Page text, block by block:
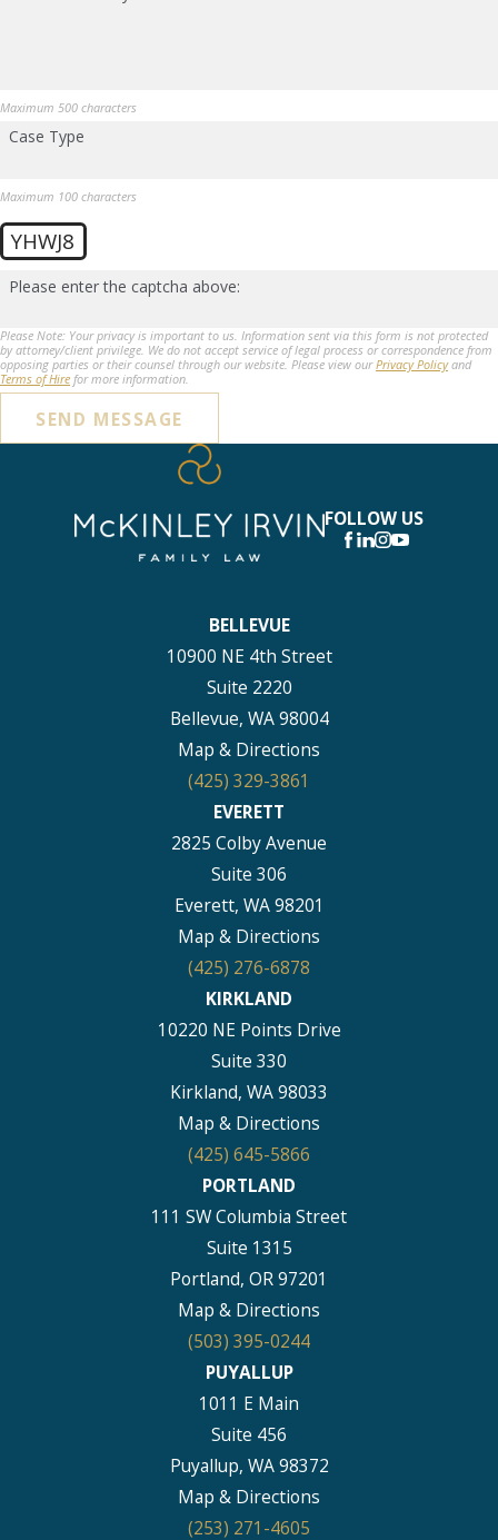
Maximum 500 characters
Case Type
Maximum 100 characters
YHWJ8
Please enter the captcha above:
Please Note: Your privacy is important to us. Information sent via this form is not protected
by attorney/client privilege. We do not accept service of legal process or correspondence from
opposing parties or their counsel through our website. Please view ourPrivacy Policyand
Terms of Hire for more information.
SEND MESSAGE
FOLLOW US
BELLEVUE
10900 NE 4th Street
Suite 2220
Bellevue, WA 98004
Map & Directions
(425) 329-3861
EVERETT
2825 Colby Avenue
Suite 306
Everett, WA 98201
Map & Directions
(425) 276-6878
KIRKLAND
10220 NE Points Drive
Suite 330
Kirkland, WA 98033
Map & Directions
(425) 645-5866
PORTLAND
111 SW Columbia Street
Suite 1315
Portland, OR 97201
Map & Directions
(503) 395-0244
PUYALLUP
1011 E Main
Suite 456
Puyallup, WA 98372
Map & Directions
(253) 271-4605